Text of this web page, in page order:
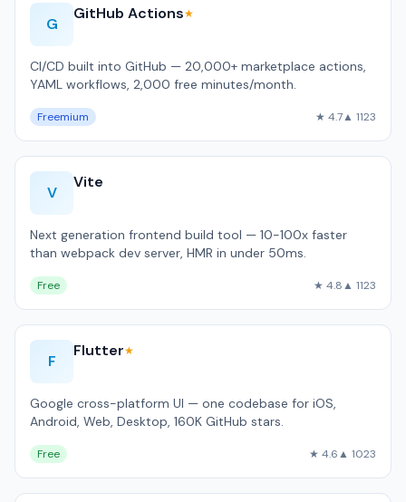
G
GitHub Actions★
CI/CD built into GitHub — 20,000+ marketplace actions,
YAML workflows, 2,000 free minutes/month.
Freemium ★ 4.7▲ 1123
V
Vite
Next generation frontend build tool — 10-100x faster
than webpack dev server, HMR in under 50ms.
Free ★ 4.8▲ 1123
F
Flutter★
Google cross-platform UI — one codebase for iOS,
Android, Web, Desktop, 160K GitHub stars.
Free ★ 4.6▲ 1023